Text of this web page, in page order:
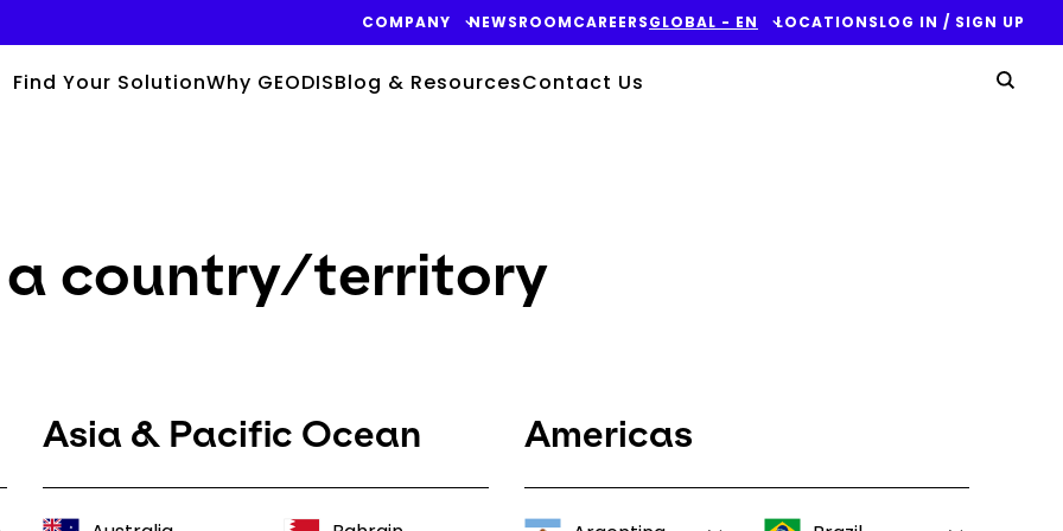
COMPANY NEWSROOMCAREERSGLOBAL - EN LOCATIONSLOG IN / SIGN UP
Find Your SolutionWhy GEODISBlog & ResourcesContact Us
a country/territory
Asia & Pacific Ocean Americas